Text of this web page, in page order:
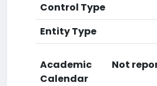
Control Type
Entity Type
Academic
Calendar
Not